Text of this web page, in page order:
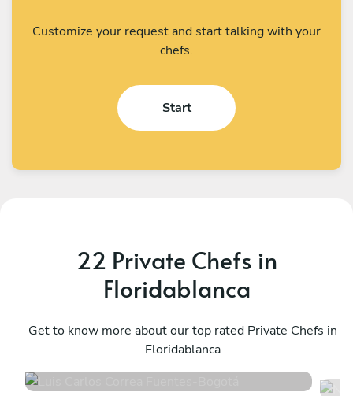
Customize your request and start talking with your
chefs.
Start
22 Private Chefs in
Floridablanca
Get to know more about our top rated Private Chefs in
Floridablanca
Bogotá
110 services